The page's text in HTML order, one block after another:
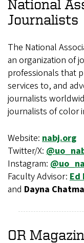
National
Journalists
The National
an organization of
professionals that
services to, and
journalists
journalists of color
Website: nabj.org
Twitter/X:
Instagram:
Faculty Advisor: Ed
and Dayna
OR